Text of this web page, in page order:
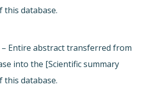
this database.
– Entire abstract transferred from
into the [Scientific summary
this database.